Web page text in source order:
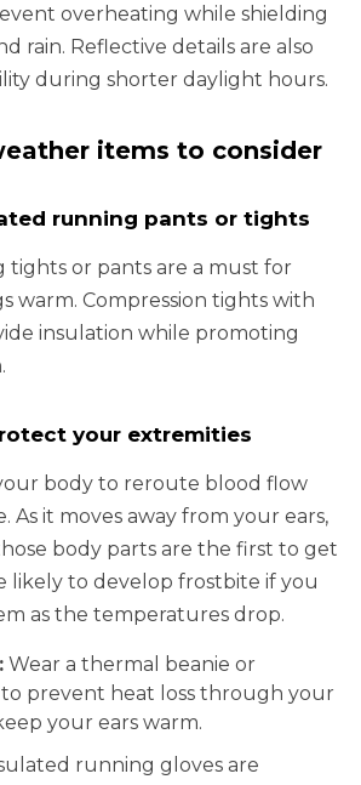
overheating while shielding
rain. Reflective details are also
during shorter daylight hours.
items to consider
running pants or tights
or pants are a must for
warm. Compression tights with
insulation while promoting
your extremities
body to reroute blood flow
As it moves away from your ears,
body parts are the first to get
likely to develop frostbite if you
as the temperatures drop.
Wear a thermal beanie or
prevent heat loss through your
your ears warm.
running gloves are